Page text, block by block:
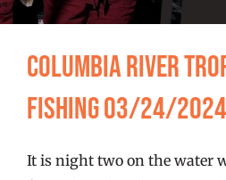
FISHING REPORTS
FISH’N THE BRAVE
Columbia River
Fishing 03/24/2024
It is night two on the water